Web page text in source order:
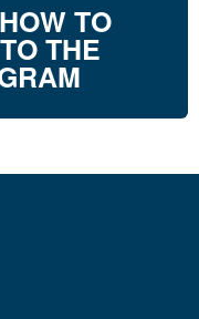
TO
THE